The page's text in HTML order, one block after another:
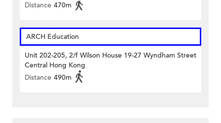
Distance 470m
ARCH Education
Unit 202-205, 2/f Wilson House 19-27 Wyndham Street
Central Hong Kong
Distance 490m